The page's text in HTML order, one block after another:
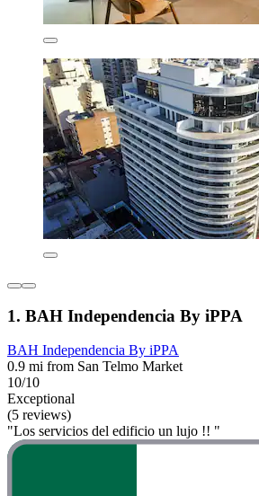
1. BAH Independencia By iPPA
BAH Independencia By iPPA
0.9 mi from San Telmo Market
10/10
Exceptional
(5 reviews)
"Los servicios del edificio un lujo !! "